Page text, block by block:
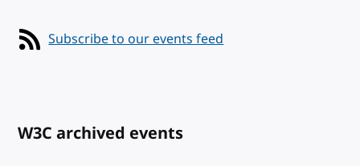
Subscribe to our events feed
W3C archived events